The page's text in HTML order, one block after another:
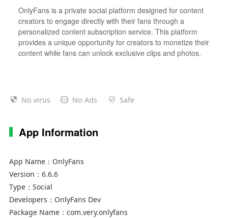
OnlyFans is a private social platform designed for content
creators to engage directly with their fans through a
personalized content subscription service. This platform
provides a unique opportunity for creators to monetize their
content while fans can unlock exclusive clips and photos.
No virus No Ads Safe
App Information
App Name： OnlyFans
Version： 6.6.6
Type： Social
Developers： OnlyFans Dev
Package Name： com.very.onlyfans